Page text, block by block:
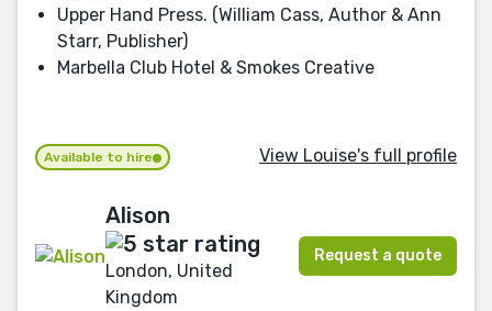
Upper Hand Press. (William Cass, Author & Ann
Starr, Publisher)
Marbella Club Hotel & Smokes Creative
Available to hire View Louise's full profile
Alison
London, United
Kingdom
Request a quote